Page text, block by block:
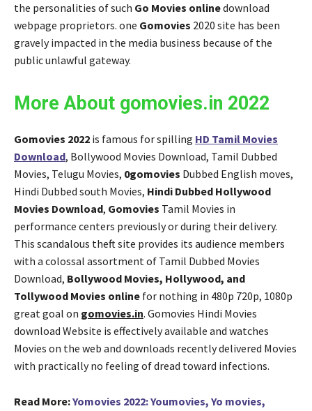
the personalities of such Go Movies onlinedownload
webpage proprietors. one Gomovies 2020 site has been
gravely impacted in the media business because of the
public unlawful gateway.
More About gomovies.in 2022
Gomovies 2022 is famous for spilling HD Tamil Movies
Download, Bollywood Movies Download, Tamil Dubbed
Movies, Telugu Movies, 0gomovies Dubbed English moves,
Hindi Dubbed south Movies, Hindi Dubbed Hollywood
Movies Download, Gomovies Tamil Movies in
performance centers previously or during their delivery.
This scandalous theft site provides its audience members
with a colossal assortment of Tamil Dubbed Movies
Download, Bollywood Movies, Hollywood, and
Tollywood Movies online for nothing in 480p 720p, 1080p
great goal on gomovies.in. Gomovies Hindi Movies
download Website is effectively available and watches
Movies on the web and downloads recently delivered Movies
with practically no feeling of dread toward infections.
Read More:Yomovies 2022: Youmovies, Yo movies,